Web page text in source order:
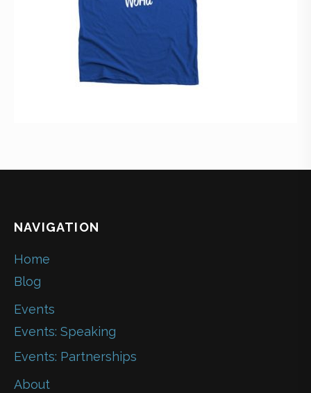
NAVIGATION
Home
Blog
Events
Events: Speaking
Events: Partnerships
About